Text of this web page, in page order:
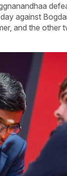
against
and the other